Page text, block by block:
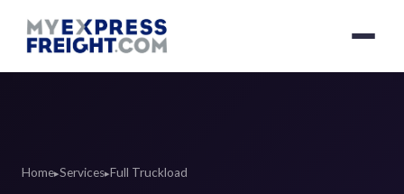
Home▸Services▸Full Truckload